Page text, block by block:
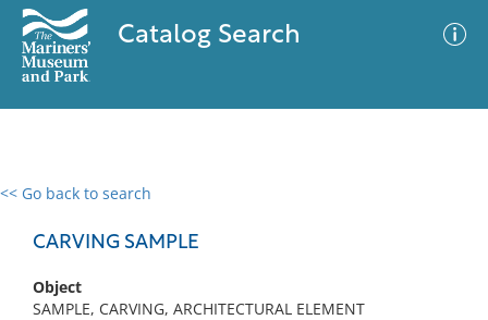
Catalog Search
<< Go back to search
CARVING SAMPLE
Object
SAMPLE, CARVING, ARCHITECTURAL ELEMENT
0 results